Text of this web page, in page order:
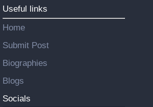
Useful links
Home
Submit Post
Biographies
Blogs
Socials